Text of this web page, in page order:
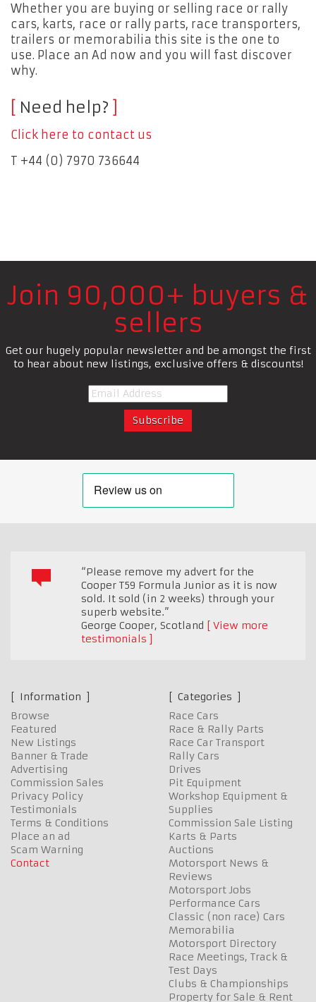
Whether you are buying or selling race or rally
cars, karts, race or rally parts, race transporters,
trailers or memorabilia this site is the one to
use. Place an Ad now and you will fast discover
why.
Need help?
Click here to contact us
T +44 (0) 7970 736644
Join 90,000+ buyers &
sellers
Get our hugely popular newsletter and be amongst the first
to hear about new listings, exclusive offers & discounts!
“Please remove my advert for the
Cooper T59 Formula Junior as it is now
sold. It sold (in 2 weeks) through your
superb website.”
George Cooper, Scotland
View more
testimonials
Information
Browse
Featured
New Listings
Banner & Trade
Advertising
Commission Sales
Privacy Policy
Testimonials
Terms & Conditions
Place an ad
Scam Warning
Contact
Categories
Race Cars
Race & Rally Parts
Race Car Transport
Rally Cars
Drives
Pit Equipment
Workshop Equipment &
Supplies
Commission Sale Listing
Karts & Parts
Auctions
Motorsport News &
Reviews
Motorsport Jobs
Performance Cars
Classic (non race) Cars
Memorabilia
Motorsport Directory
Race Meetings, Track &
Test Days
Clubs & Championships
Property for Sale & Rent